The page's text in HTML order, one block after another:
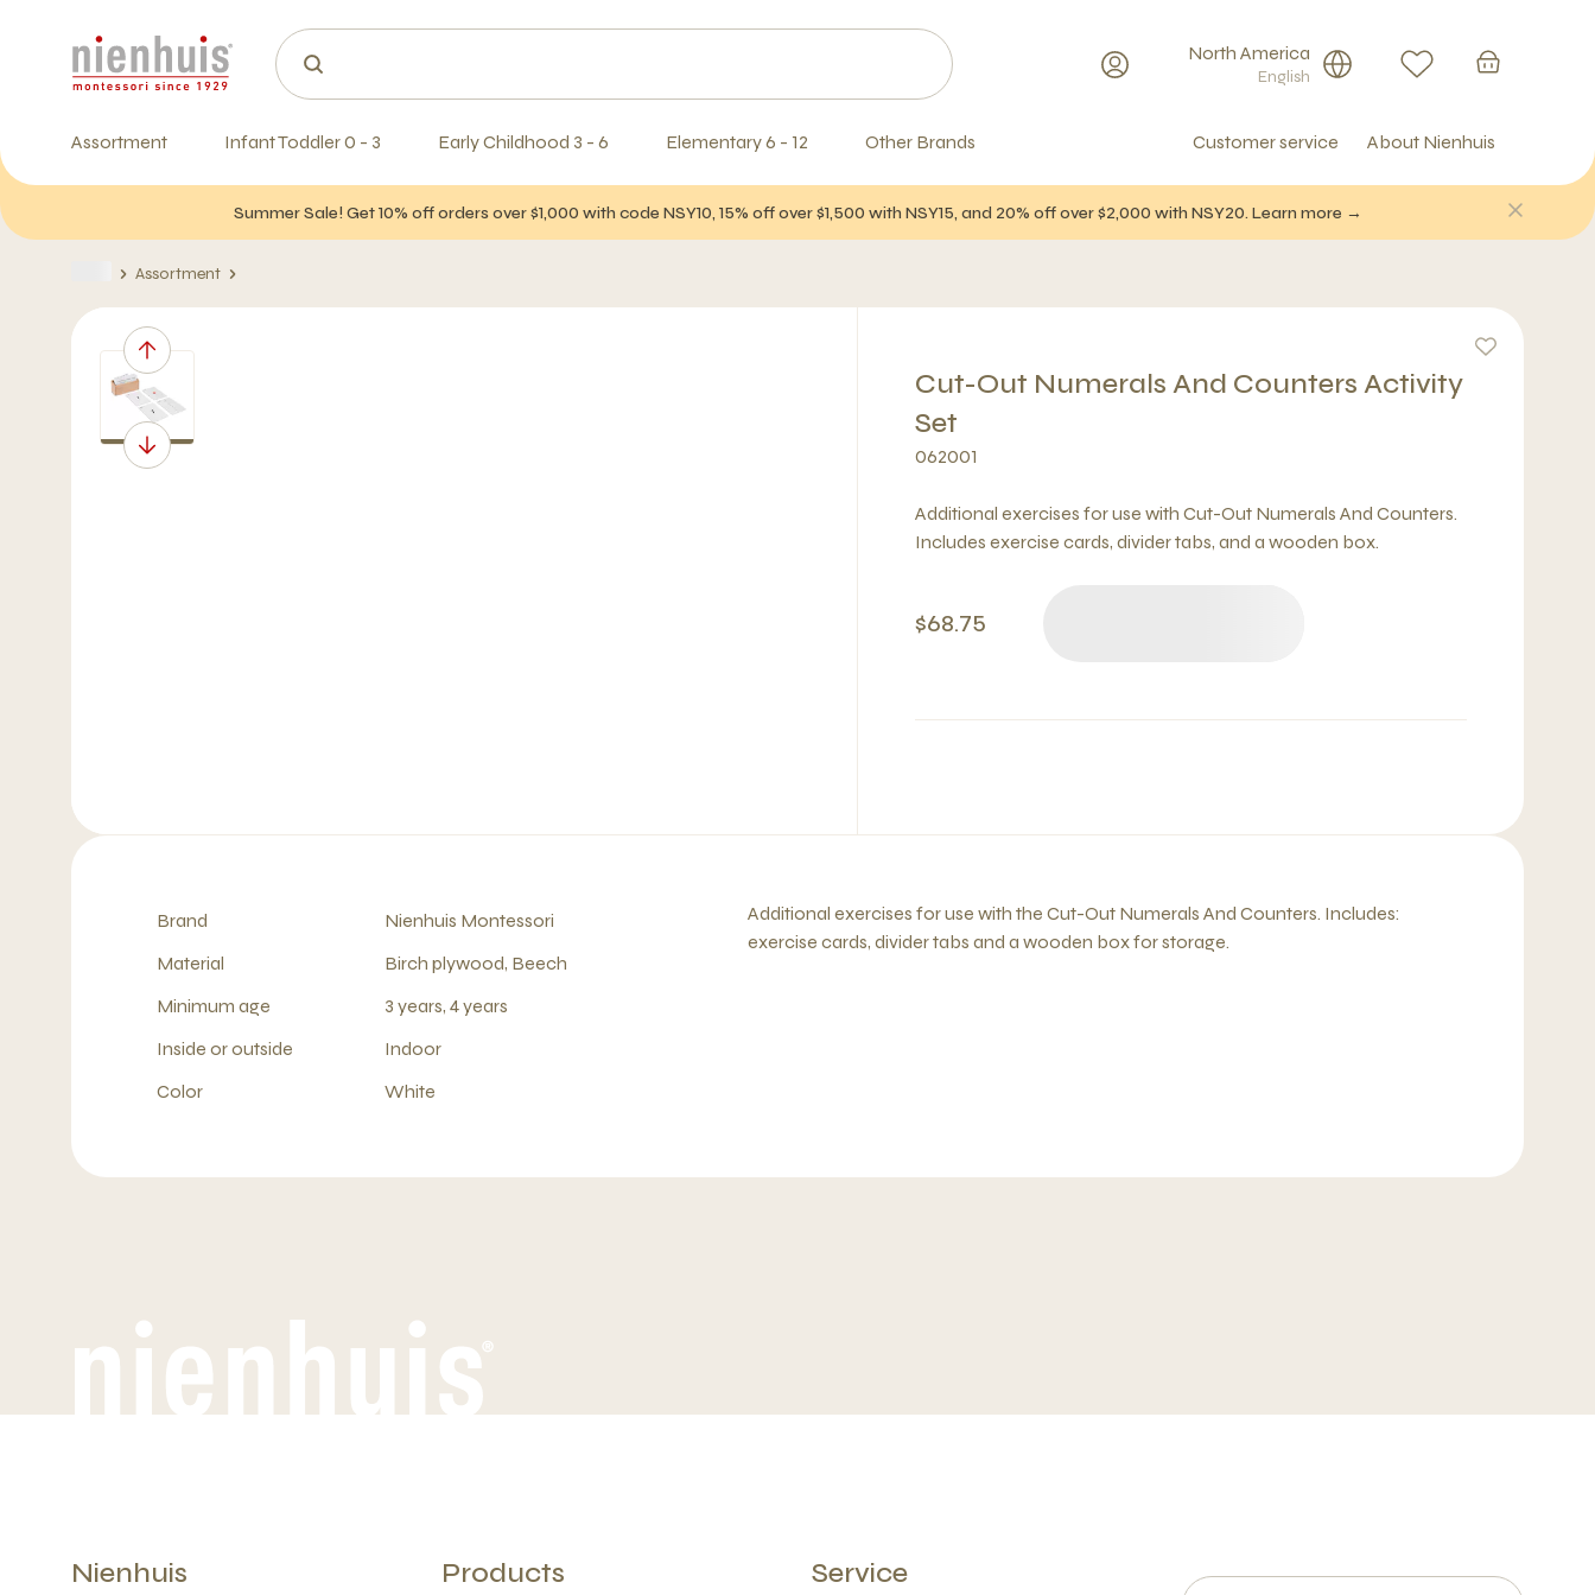
North America
English
Assortment Infant Toddler 0 - 3 Early Childhood 3 - 6 Elementary 6 - 12 Other Brands Customer service About Nienhuis
Summer Sale! Get 10% off orders over $1,000 with code NSY10, 15% off over $1,500 with NSY15, and 20% off over $2,000 with NSY20. Learn more →
Assortment
Cut-Out Numerals And Counters Activity
Set
062001
Additional exercises for use with Cut-Out Numerals And Counters.
Includes exercise cards, divider tabs, and a wooden box.
$68.75
Brand
Nienhuis Montessori
Material
Birch plywood, Beech
Minimum age
3 years, 4 years
Inside or outside
Indoor
Color
White
Additional exercises for use with the Cut-Out Numerals And Counters. Includes:
exercise cards, divider tabs and a wooden box for storage.
Nienhuis Products Service